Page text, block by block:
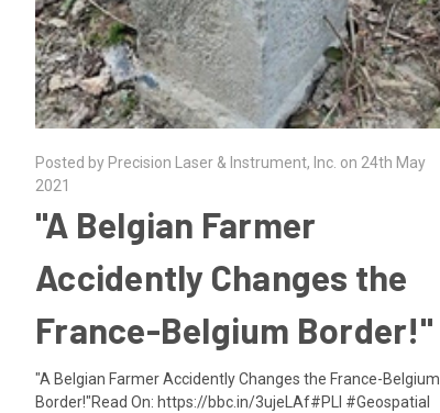
Posted by Precision Laser & Instrument, Inc. on 24th May
2021
"A Belgian Farmer
Accidently Changes the
France-Belgium Border!"
"A Belgian Farmer Accidently Changes the France-Belgium
Border!"Read On: https://bbc.in/3ujeLAf#PLI #Geospatial